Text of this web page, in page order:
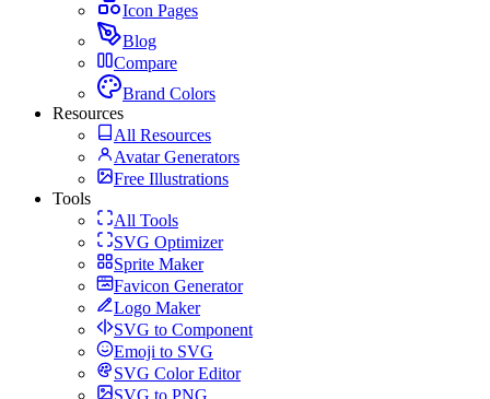
Icon Pages
Blog
Compare
Brand Colors
Resources
All Resources
Avatar Generators
Free Illustrations
Tools
All Tools
SVG Optimizer
Sprite Maker
Favicon Generator
Logo Maker
SVG to Component
Emoji to SVG
SVG Color Editor
SVG to PNG